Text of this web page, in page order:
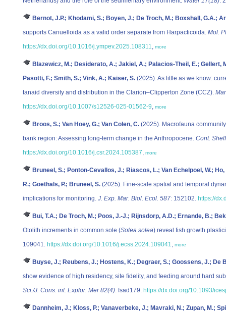
Bernot, J.P.; Khodami, S.; Boyen, J.; De Troch, M.; Boxshall, G.A.;
supports Canuelloida as a valid order separate from Harpacticoida. Mol.
https://dx.doi.org/10.1016/j.ympev.2025.108311, more
Blazewicz, M.; Desiderato, A.; Jakiel, A.; Palacios-Theil, E.; Gellert,
Pasotti, F.; Smith, S.; Vink, A.; Kaiser, S. (2025). As little as we know:
tanaid diversity and distribution in the Clarion–Clipperton Zone (CCZ).
https://dx.doi.org/10.1007/s12526-025-01562-9, more
Broos, S.; Van Hoey, G.; Van Colen, C. (2025). Macrofauna
bank region: Assessing long-term change in the Anthropocene. Cont.
https://dx.doi.org/10.1016/j.csr.2024.105387, more
Bruneel, S.; Ponton-Cevallos, J.; Riascos, L.; Van Echelpoel, W.;
R.; Goethals, P.; Bruneel, S. (2025). Fine-scale spatial and temporal
implications for monitoring. J. Exp. Mar. Biol. Ecol. 587: 152102. https://
Bui, T.A.; De Troch, M.; Poos, J.-J.; Rijnsdorp, A.D.; Ernande, B.;
Otolith increments in common sole (Solea solea) reveal fish growth
109041. https://dx.doi.org/10.1016/j.ecss.2024.109041, more
Buyse, J.; Reubens, J.; Hostens, K.; Degraer, S.; Goossens, J.; De
show evidence of high residency, site fidelity, and feeding around hard
Sci./J. Cons. int. Explor. Mer 82(4): fsad179. https://dx.doi.org/10.1093/
Dannheim, J.; Kloss, P.; Vanaverbeke, J.; Mavraki, N.; Zupan, M.;